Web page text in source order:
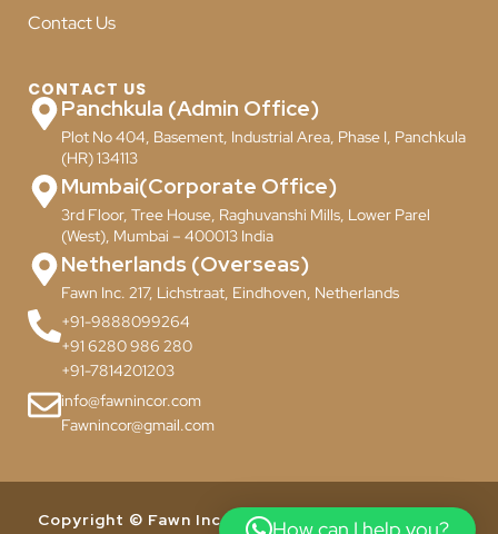
Contact Us
CONTACT US
Panchkula (Admin Office)
Plot No 404, Basement, Industrial Area, Phase I, Panchkula
(HR) 134113
Mumbai(Corporate Office)
3rd Floor, Tree House, Raghuvanshi Mills, Lower Parel
(West), Mumbai – 400013 India
Netherlands (Overseas)
Fawn Inc. 217, Lichstraat, Eindhoven, Netherlands
+91-9888099264
+91 6280 986 280
+91-7814201203
info@fawnincor.com
Fawnincor@gmail.com
Copyright © Fawn Incor Pvt. Ltd. 2024. All Rights